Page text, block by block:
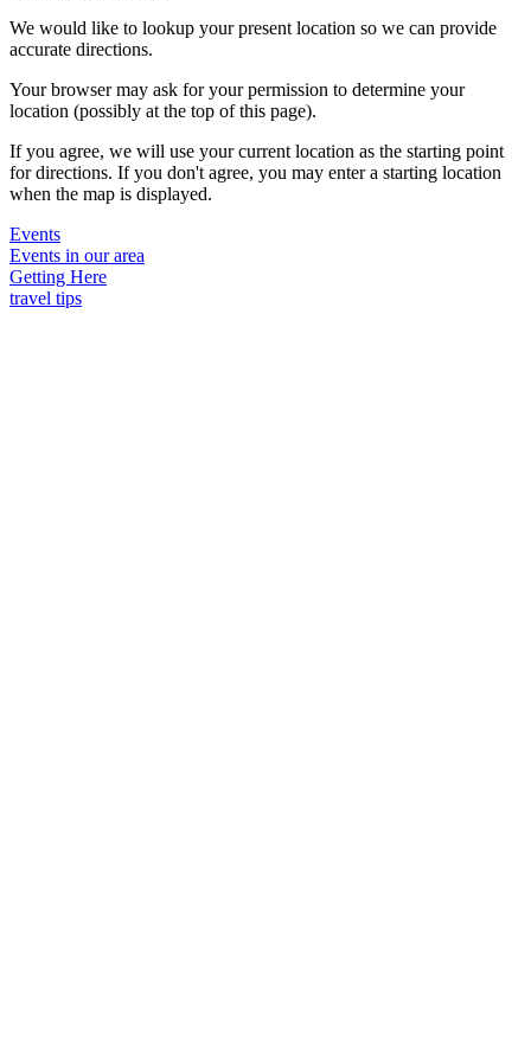
We would like to lookup your present location so we can provide
accurate directions.
Your browser may ask for your permission to determine your
location (possibly at the top of this page).
If you agree, we will use your current location as the starting point
for directions. If you don't agree, you may enter a starting location
when the map is displayed.
Events
Events in our area
Getting Here
travel tips